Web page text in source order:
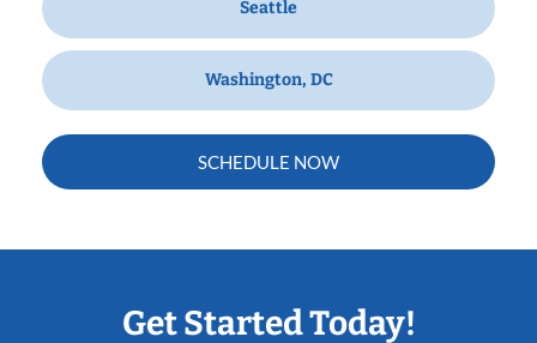
Seattle
Washington, DC
SCHEDULE NOW
Get Started Today!